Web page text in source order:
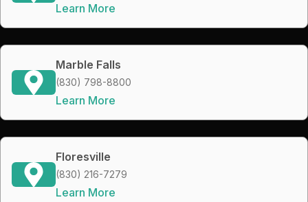
Learn More
Marble Falls
(830) 798-8800
Learn More
Floresville
(830) 216-7279
Learn More